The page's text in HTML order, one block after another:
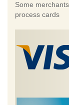
Some
process cards